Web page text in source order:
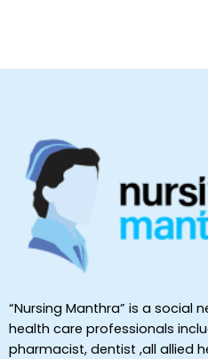
“Nursing Manthra” is a social
health care professionals
pharmacist, dentist ,all allied